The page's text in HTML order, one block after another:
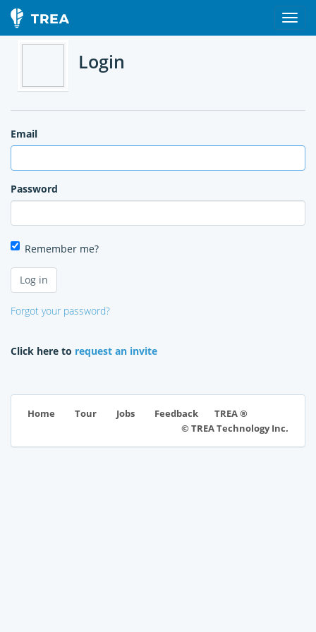
Login
Email
Password
Remember me?
Forgot your password?
Click here to request an invite
Home Tour Jobs Feedback
TREA ®
© TREA Technology Inc.